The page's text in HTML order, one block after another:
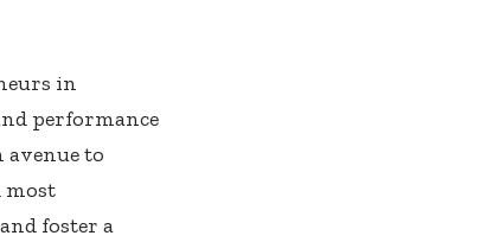
in
performance
to
most
foster a